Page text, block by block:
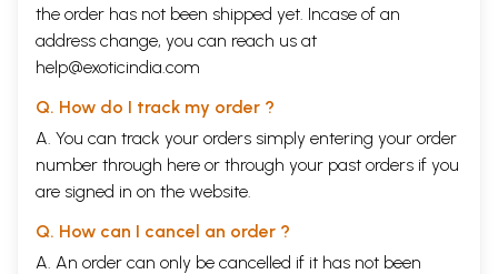
the order has not been shipped yet. Incase of an
address change, you can reach us at
help@exoticindia.com
Q. How do I track my order ?
A. You can track your orders simply entering your order
number through here or through your past orders if you
are signed in on the website.
Q. How can I cancel an order ?
A. An order can only be cancelled if it has not been